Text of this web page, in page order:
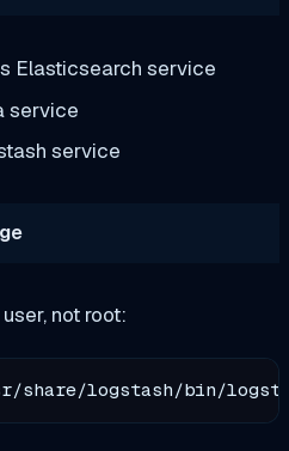
Elasticsearch service
service
service
not root: